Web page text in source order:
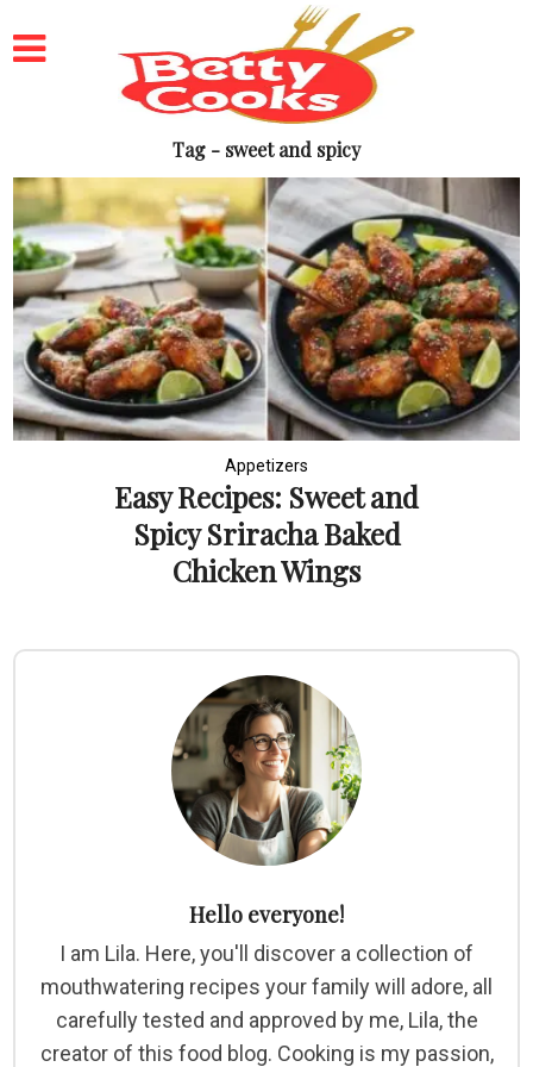
Tag - sweet and spicy
Appetizers
Easy Recipes: Sweet and
Spicy Sriracha Baked
Chicken Wings
Hello everyone!
I am Lila. Here, you'll discover a collection of
mouthwatering recipes your family will adore, all
carefully tested and approved by me, Lila, the
creator of this food blog. Cooking is my passion,